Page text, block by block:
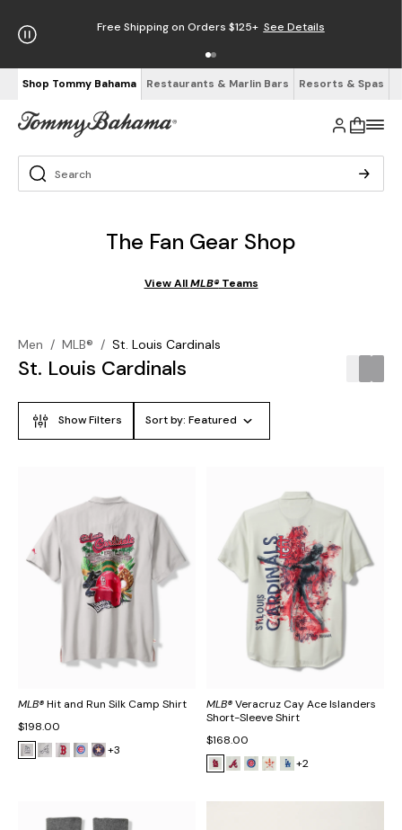
Free Shipping on Orders $125+ See Details
Shop Tommy Bahama Restaurants & Marlin Bars Resorts & Spas
The Fan Gear Shop
View AllMLB®Teams
Men / MLB® / St. Louis Cardinals
St. Louis Cardinals
Show Filters Sort by: Featured
MLB®Hit and Run Silk Camp Shirt
$198.00
+3
MLB®Veracruz Cay Ace Islanders
Short-Sleeve Shirt
$168.00
+2